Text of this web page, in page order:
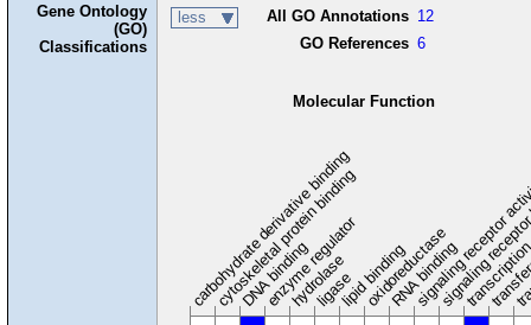
Gene Ontology
(GO)
Classifications
less All GO Annotations 12
GO References 6
Molecular Function
carbohydrate derivative binding
cytoskeletal protein binding
DNA binding
enzyme regulator
hydrolase
ligaselipid binding
oxidoreductase
RNA binding
signalingsignaling